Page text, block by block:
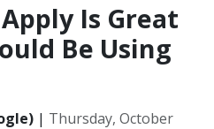
Is Great
Be Using
| Thursday, October